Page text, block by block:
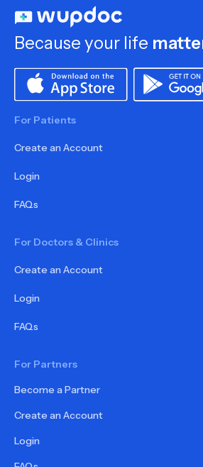
Because your life
For Patients
Create an Account
Login
FAQs
For Doctors & Clinics
Create an Account
Login
FAQs
For Partners
Become a Partner
Create an Account
Login